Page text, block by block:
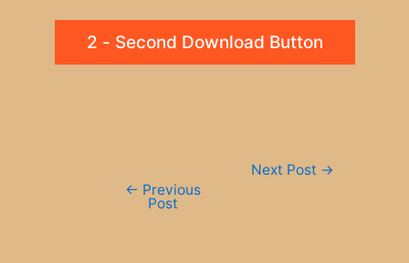
2 - Second Download Button
← Previous
Post
Next Post →